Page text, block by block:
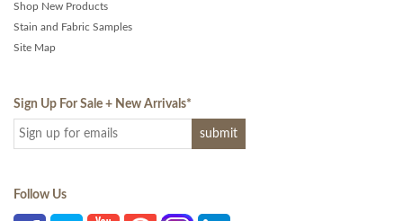
Shop New Products
Stain and Fabric Samples
Site Map
Sign Up For Sale + New Arrivals*
Follow Us